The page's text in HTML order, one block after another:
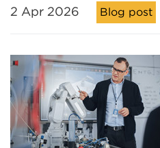
2 Apr 2026 Blog post